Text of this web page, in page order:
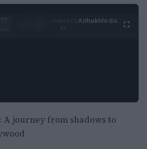
/
AdhubMedia
A journey from shadows to